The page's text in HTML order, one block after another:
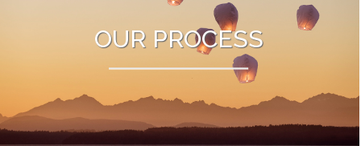
OUR PROCESS